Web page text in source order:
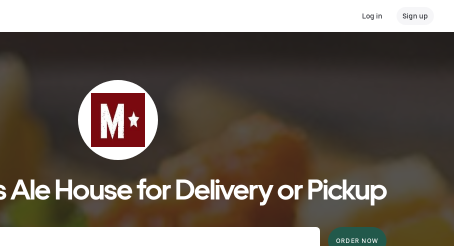
Log in Sign up
Ale House for Delivery or Pickup
ORDER NOW